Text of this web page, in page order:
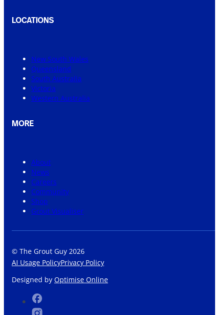
LOCATIONS
New South Wales
Queensland
South Australia
Victoria
Western Australia
MORE
About
News
Careers
Community
Shop
Grout Visualiser
© The Grout Guy 2026
AI Usage PolicyPrivacy Policy
Designed by Optimise Online